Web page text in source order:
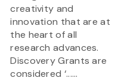
creativity and
innovation that are at
the heart of all
research advances.
Discovery Grants are
considered ‘......